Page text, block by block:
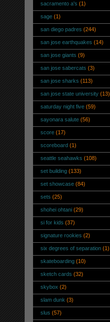
sacramento a's (1)
sage (1)
san diego padres (244)
san jose earthquakes (14)
san jose giants (9)
san jose sabercats (3)
san jose sharks (113)
san jose state university (13)
saturday night five (59)
sayonara salute (56)
score (17)
scoreboard (1)
seattle seahawks (108)
set building (133)
set showcase (84)
sets (25)
shohei ohtani (29)
si for kids (37)
signature rookies (2)
six degrees of separation (1)
skateboarding (10)
sketch cards (32)
skybox (2)
slam dunk (3)
slus (57)